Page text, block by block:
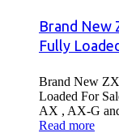
Brand New
Fully
Brand New
Loaded For
AX , AX-G
Read more